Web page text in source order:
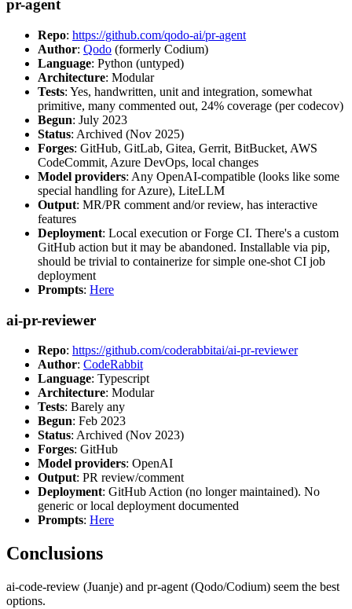
pr-agent
Repo: https://github.com/qodo-ai/pr-agent
Author: Qodo (formerly Codium)
Language: Python (untyped)
Architecture: Modular
Tests: Yes, handwritten, unit and integration, somewhat
primitive, many commented out, 24% coverage (per codecov)
Begun: July 2023
Status: Archived (Nov 2025)
Forges: GitHub, GitLab, Gitea, Gerrit, BitBucket, AWS
CodeCommit, Azure DevOps, local changes
Model providers: Any OpenAI-compatible (looks like some
special handling for Azure), LiteLLM
Output: MR/PR comment and/or review, has interactive
features
Deployment: Local execution or Forge CI. There's a custom
GitHub action but it may be abandoned. Installable via pip,
should be trivial to containerize for simple one-shot CI job
deployment
Prompts: Here
ai-pr-reviewer
Repo: https://github.com/coderabbitai/ai-pr-reviewer
Author: CodeRabbit
Language: Typescript
Architecture: Modular
Tests: Barely any
Begun: Feb 2023
Status: Archived (Nov 2023)
Forges: GitHub
Model providers: OpenAI
Output: PR review/comment
Deployment: GitHub Action (no longer maintained). No
generic or local deployment documented
Prompts: Here
Conclusions
ai-code-review (Juanje) and pr-agent (Qodo/Codium) seem the best
options.